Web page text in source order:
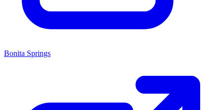
Bonita Springs